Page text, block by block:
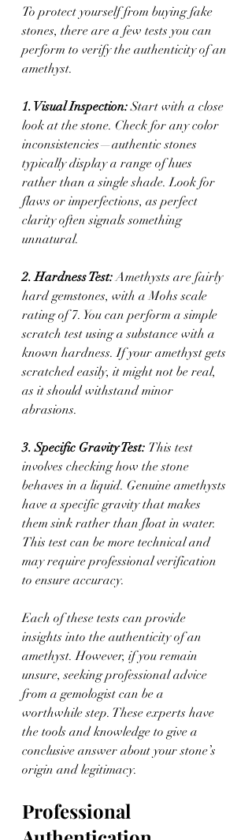
To protect yourself from buying fake
stones, there are a few tests you can
perform to verify the authenticity of an
amethyst.
1. Visual Inspection: Start with a close
look at the stone. Check for any color
inconsistencies—authentic stones
typically display a range of hues
rather than a single shade. Look for
flaws or imperfections, as perfect
clarity often signals something
unnatural.
2. Hardness Test: Amethysts are fairly
hard gemstones, with a Mohs scale
rating of 7. You can perform a simple
scratch test using a substance with a
known hardness. If your amethyst gets
scratched easily, it might not be real,
as it should withstand minor
abrasions.
3. Specific Gravity Test: This test
involves checking how the stone
behaves in a liquid. Genuine amethysts
have a specific gravity that makes
them sink rather than float in water.
This test can be more technical and
may require professional verification
to ensure accuracy.
Each of these tests can provide
insights into the authenticity of an
amethyst. However, if you remain
unsure, seeking professional advice
from a gemologist can be a
worthwhile step. These experts have
the tools and knowledge to give a
conclusive answer about your stone’s
origin and legitimacy.
Professional